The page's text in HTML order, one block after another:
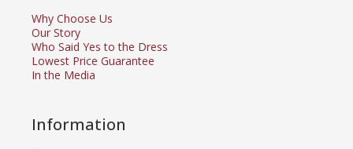
Why Choose Us
Our Story
Who Said Yes to the Dress
Lowest Price Guarantee
In the Media
Information